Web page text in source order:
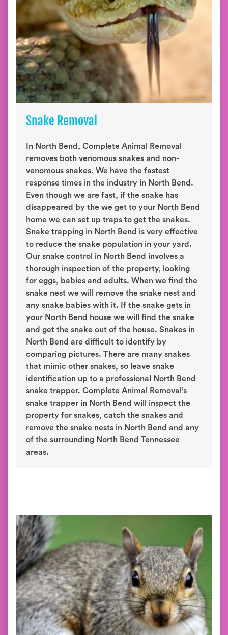
Snake Removal
In North Bend, Complete Animal Removal
removes both venomous snakes and non-
venomous snakes. We have the fastest
response times in the industry in North Bend.
Even though we are fast, if the snake has
disappeared by the we get to your North Bend
home we can set up traps to get the snakes.
Snake trapping in North Bend is very effective
to reduce the snake population in your yard.
Our snake control in North Bend involves a
thorough inspection of the property, looking
for eggs, babies and adults. When we find the
snake nest we will remove the snake nest and
any snake babies with it. If the snake gets in
your North Bend house we will find the snake
and get the snake out of the house. Snakes in
North Bend are difficult to identify by
comparing pictures. There are many snakes
that mimic other snakes, so leave snake
identification up to a professional North Bend
snake trapper. Complete Animal Removal’s
snake trapper in North Bend will inspect the
property for snakes, catch the snakes and
remove the snake nests in North Bend and any
of the surrounding North Bend Tennessee
areas.